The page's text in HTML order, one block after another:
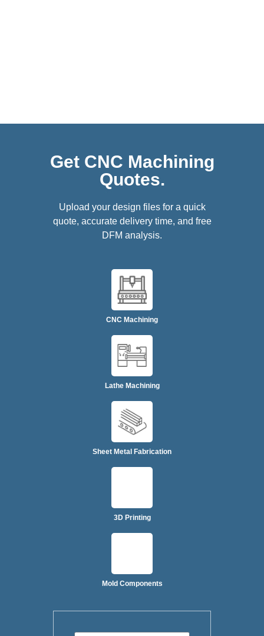
Get CNC Machining
Quotes.
Upload your design files for a quick
quote, accurate delivery time, and free
DFM analysis.
CNC Machining
Lathe Machining
Sheet Metal Fabrication
3D Printing
Mold Components